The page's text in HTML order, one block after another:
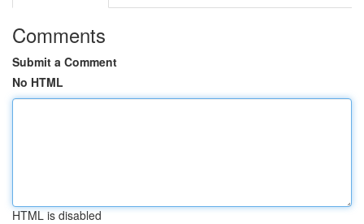
Comments
Submit a Comment
No HTML
HTML is disabled